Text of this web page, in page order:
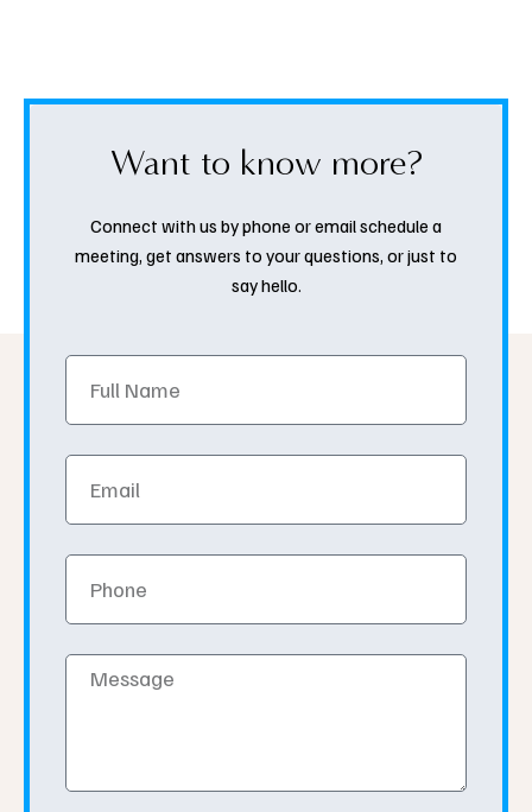
Want to know more?
Connect with us by phone or email schedule a
meeting, get answers to your questions, or just to
say hello.
Name
Message